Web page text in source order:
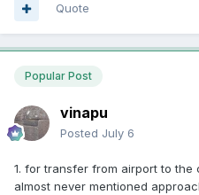
Quote
Popular Post
vinapu
Posted July 6
1. for transfer from airport to
almost never mentioned